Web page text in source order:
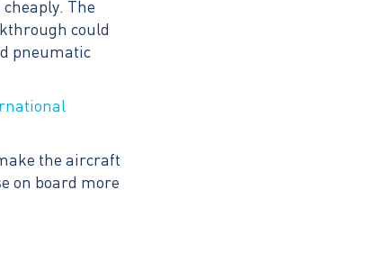
The
could
pneumatic
the aircraft
on board more